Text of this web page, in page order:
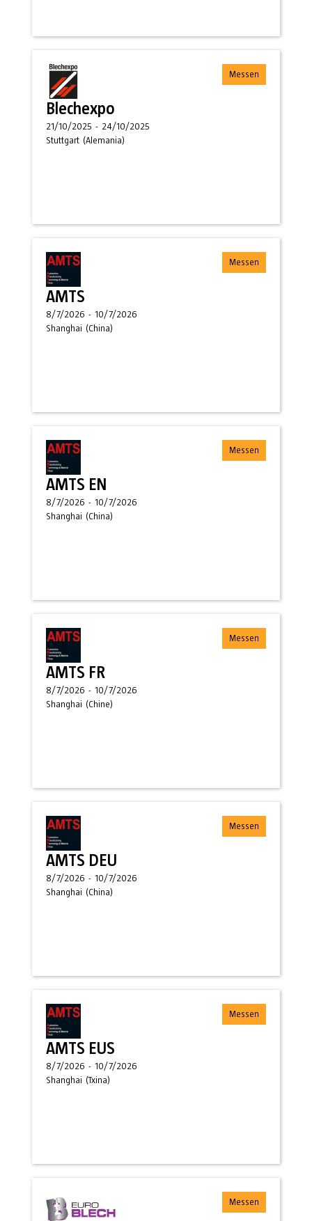
Messen
Blechexpo
21/10/2025 - 24/10/2025
Stuttgart (Alemania)
Messen
AMTS
8/7/2026 - 10/7/2026
Shanghai (China)
Messen
AMTS EN
8/7/2026 - 10/7/2026
Shanghai (China)
Messen
AMTS FR
8/7/2026 - 10/7/2026
Shanghai (Chine)
Messen
AMTS DEU
8/7/2026 - 10/7/2026
Shanghai (China)
Messen
AMTS EUS
8/7/2026 - 10/7/2026
Shanghai (Txina)
Messen